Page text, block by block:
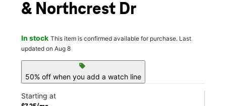
& Northcrest Dr
In stock This item is confirmed available for purchase. Last
updated on Aug 8
sell
50% off when you add a watch line
Starting at